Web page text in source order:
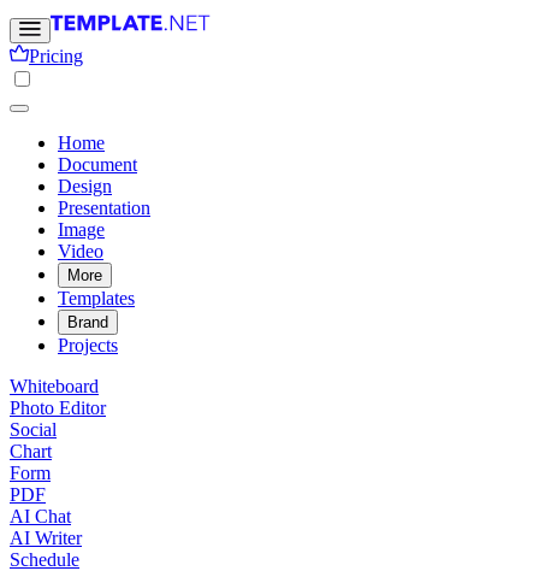
Pricing
Home
Document
Design
Presentation
Image
Video
More
Templates
Brand
Projects
Whiteboard
Photo Editor
Social
Chart
Form
PDF
AI Chat
AI Writer
Schedule